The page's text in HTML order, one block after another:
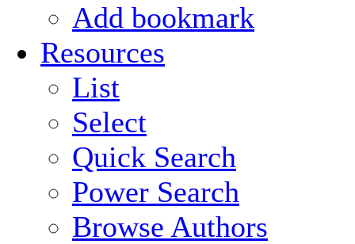
Add bookmark
Resources
List
Select
Quick Search
Power Search
Browse Authors